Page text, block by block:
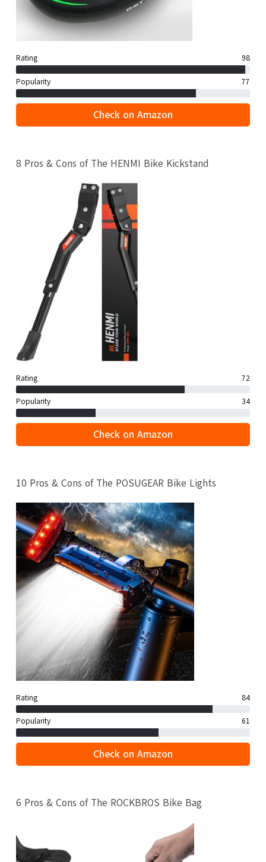
Rating 98
Popularity 77
Check on Amazon
8 Pros & Cons of The HENMI Bike Kickstand
Rating 72
Popularity 34
Check on Amazon
10 Pros & Cons of The POSUGEAR Bike Lights
Rating 84
Popularity 61
Check on Amazon
6 Pros & Cons of The ROCKBROS Bike Bag